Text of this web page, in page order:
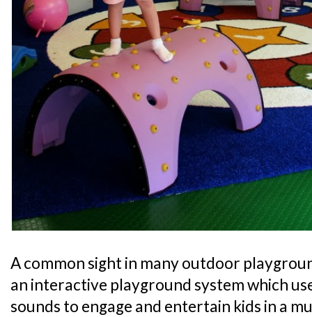
A common sight in many outdoor
an interactive playground system which
sounds to engage and entertain kids in a